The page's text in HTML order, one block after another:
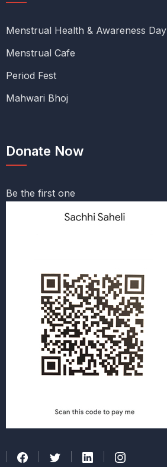
Menstrual Health & Awareness Day
Menstrual Cafe
Period Fest
Mahwari Bhoj
Donate Now
Be the first one